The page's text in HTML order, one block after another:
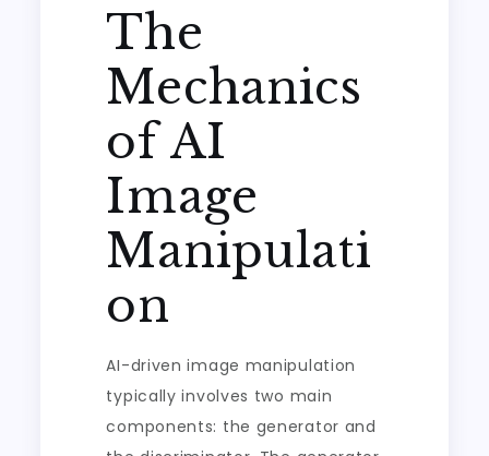
The
Mechanics
of AI
Image
Manipulati
on
AI-driven image manipulation
typically involves two main
components: the generator and